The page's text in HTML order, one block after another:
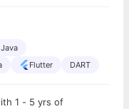
Java
Flutter DART
1 - 5 yrs of